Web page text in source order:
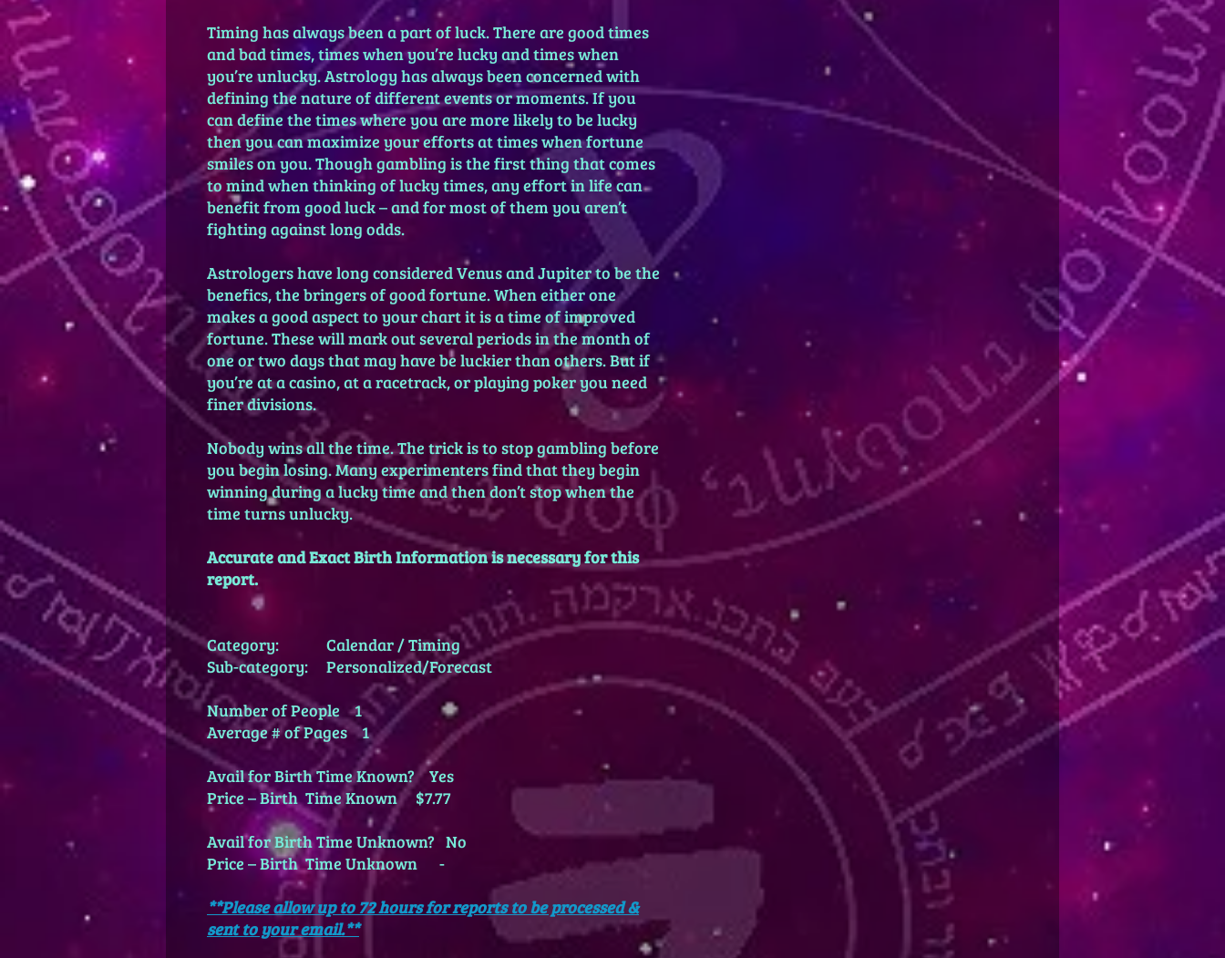
Timing has always been a part of luck. There are good times
and bad times, times when you’re lucky and times when
you’re unlucky. Astrology has always been concerned with
defining the nature of different events or moments. If you
can define the times where you are more likely to be lucky
then you can maximize your efforts at times when fortune
smiles on you. Though gambling is the first thing that comes
to mind when thinking of lucky times, any effort in life can
benefit from good luck – and for most of them you aren’t
fighting against long odds.
Astrologers have long considered Venus and Jupiter to be the
benefics, the bringers of good fortune. When either one
makes a good aspect to your chart it is a time of improved
fortune. These will mark out several periods in the month of
one or two days that may have be luckier than others. But if
you’re at a casino, at a racetrack, or playing poker you need
finer divisions.
Nobody wins all the time. The trick is to stop gambling before
you begin losing. Many experimenters find that they begin
winning during a lucky time and then don’t stop when the
time turns unlucky.
Accurate and Exact Birth Information is necessary for this
report.
Category: Calendar / Timing
Sub-category: Personalized/Forecast
Number of People 1
Average # of Pages 1
Avail for Birth Time Known? Yes
Price – Birth Time Known $7.77
Avail for Birth Time Unknown? No
Price – Birth Time Unknown -
**Please allow up to 72 hours for reports to be processed &
sent to your email.**